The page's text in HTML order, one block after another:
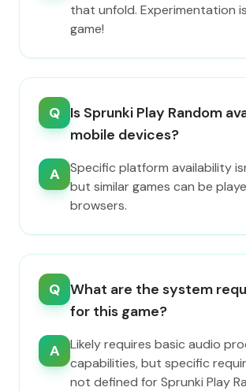
that unfold. Experimentation
game!
Q Is Sprunki Play Random
mobile devices?
A
Specific platform availability
but similar games can be
browsers.
Q What are the system
for this game?
A
Likely requires basic audio
capabilities, but specific
not defined for Sprunki Play